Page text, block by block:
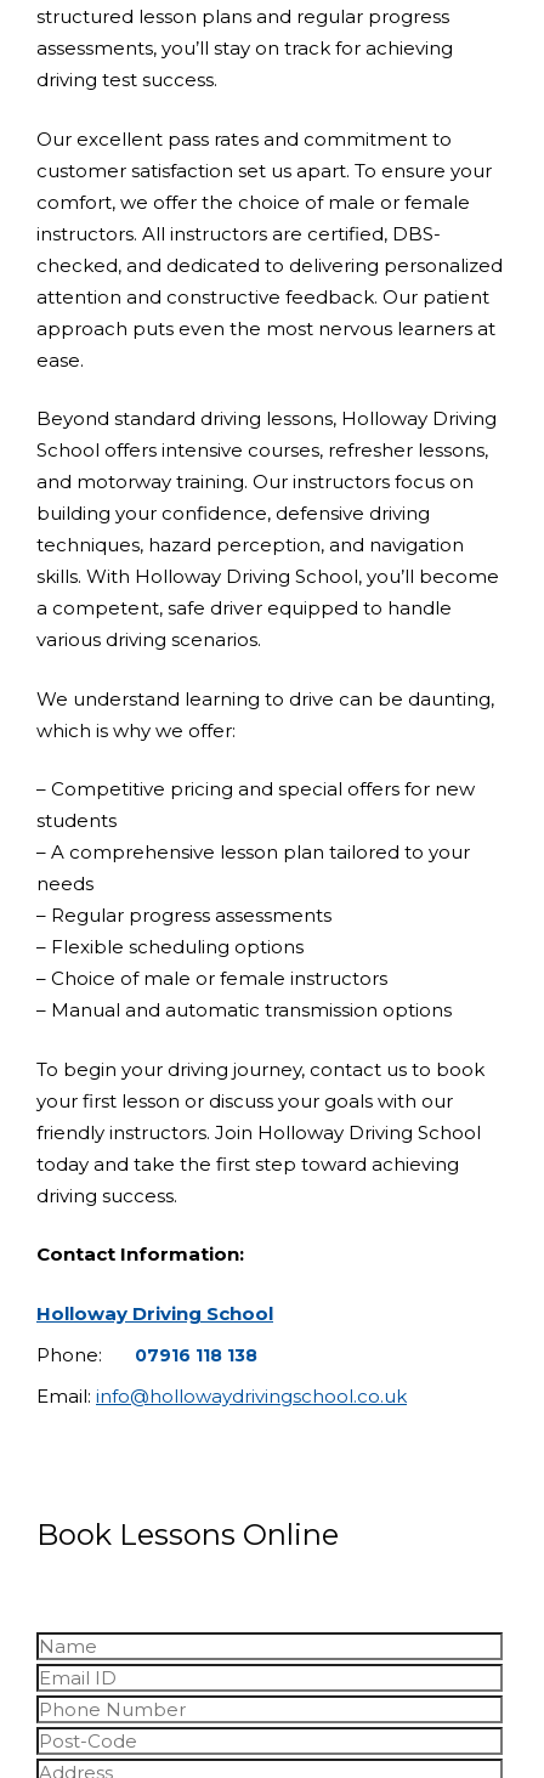
structured lesson plans and regular progress
assessments, you’ll stay on track for achieving
driving test success.
Our excellent pass rates and commitment to
customer satisfaction set us apart. To ensure your
comfort, we offer the choice of male or female
instructors. All instructors are certified, DBS-
checked, and dedicated to delivering personalized
attention and constructive feedback. Our patient
approach puts even the most nervous learners at
ease.
Beyond standard driving lessons, Holloway Driving
School offers intensive courses, refresher lessons,
and motorway training. Our instructors focus on
building your confidence, defensive driving
techniques, hazard perception, and navigation
skills. With Holloway Driving School, you’ll become
a competent, safe driver equipped to handle
various driving scenarios.
We understand learning to drive can be daunting,
which is why we offer:
– Competitive pricing and special offers for new
students
– A comprehensive lesson plan tailored to your
needs
– Regular progress assessments
– Flexible scheduling options
– Choice of male or female instructors
– Manual and automatic transmission options
To begin your driving journey, contact us to book
your first lesson or discuss your goals with our
friendly instructors. Join Holloway Driving School
today and take the first step toward achieving
driving success.
Contact Information:
Holloway Driving School
Phone:
07916 118 138
Email: info@hollowaydrivingschool.co.uk
Book Lessons Online